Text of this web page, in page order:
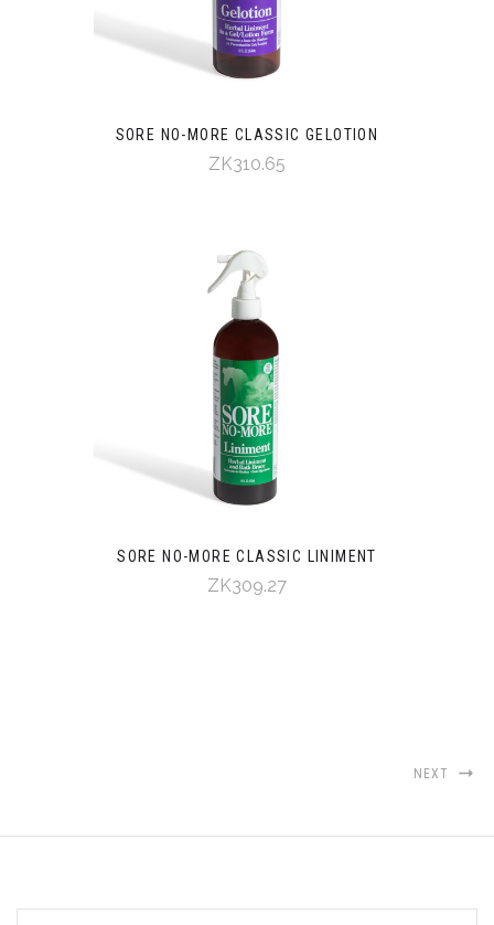
SORE NO-MORE CLASSIC GELOTION
ZK310.65
SORE NO-MORE CLASSIC LINIMENT
ZK309.27
NEXT